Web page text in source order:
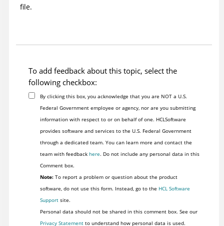
file.
To add feedback about this topic, select the
following checkbox:
By clicking this box, you acknowledge that you are NOT a U.S.
Federal Government employee or agency, nor are you submitting
information with respect to or on behalf of one. HCLSoftware
provides software and services to the U.S. Federal Government
through a dedicated team. You can learn more and contact the
team with feedback here. Do not include any personal data in this
Comment box.
Note:To report a problem or question about the product
software, do not use this form. Instead, go to the HCL Software
Supportsite.
Personal data should not be shared in this comment box. See our
Privacy Statementto understand how personal data is used.